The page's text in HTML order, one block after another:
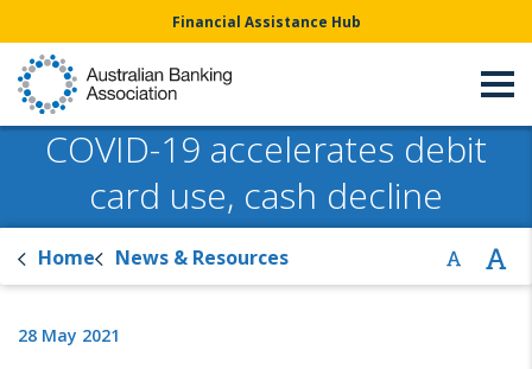
Financial Assistance Hub
COVID-19 accelerates debit
card use, cash decline
Home News & Resources
28 May 2021